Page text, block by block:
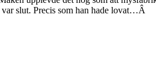
slut. Precis som han hade lovat…Â